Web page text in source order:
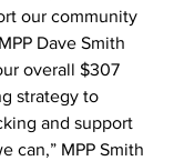
our community
Dave Smith
overall $307
strategy to
and support
can,” MPP Smith